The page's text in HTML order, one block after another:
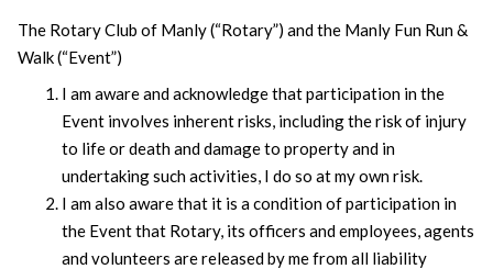
The Rotary Club of Manly (“Rotary”) and the Manly Fun Run &
Walk (“Event”)
I am aware and acknowledge that participation in the
Event involves inherent risks, including the risk of injury
to life or death and damage to property and in
undertaking such activities, I do so at my own risk.
I am also aware that it is a condition of participation in
the Event that Rotary, its officers and employees, agents
and volunteers are released by me from all liability